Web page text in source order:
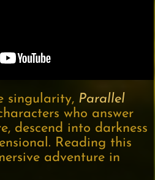
singularity, Parallel
who answer
descend into darkness
Reading this
adventure in